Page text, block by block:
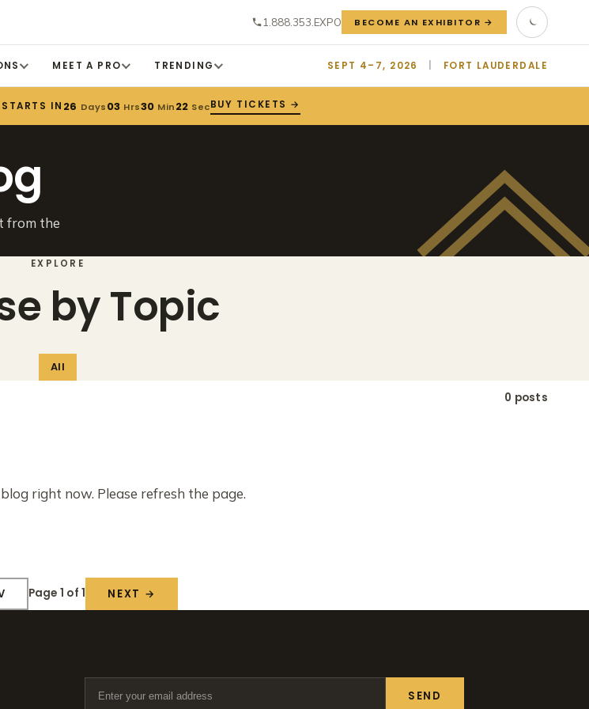
1.888.353.EXPO BECOME AN EXHIBITOR →
MEET A PRO TRENDING SEPT 4–7, 2026 FORT LAUDERDALE
IN 26 Days03 Hrs30 Min22 SecBUY TICKETS →
from the
EXPLORE
by Topic
All
0 posts
right now. Please refresh the page.
Page 1 of 1 NEXT →
SEND